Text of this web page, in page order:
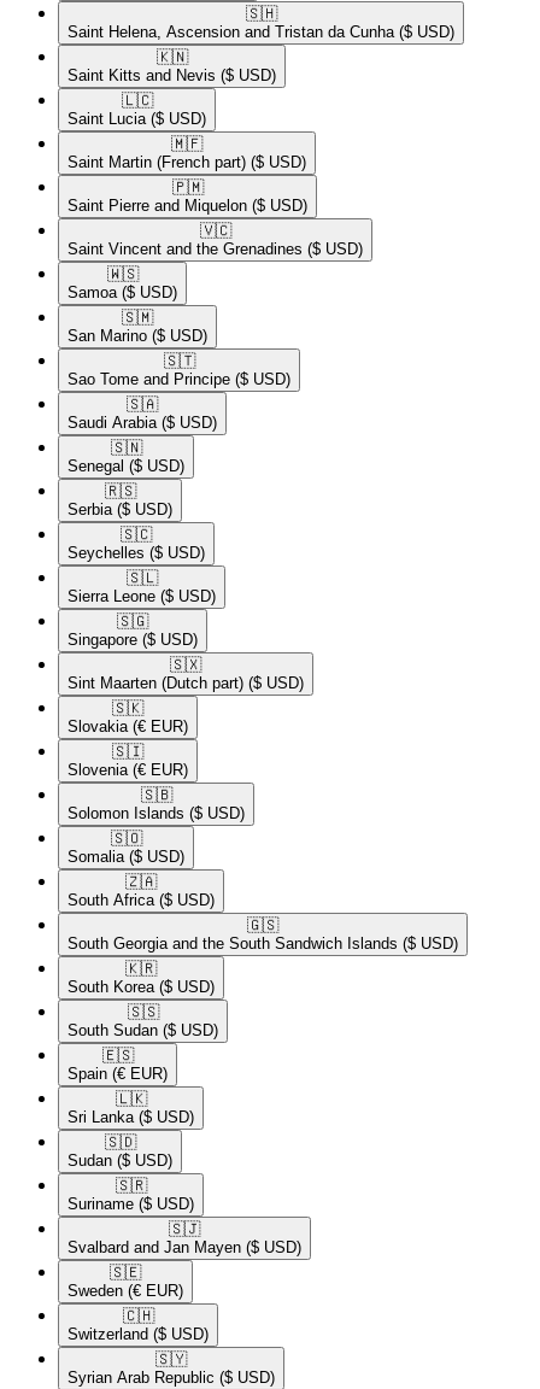
🇸🇭​
Saint Helena, Ascension and Tristan da Cunha ($ USD)
🇰🇳​
Saint Kitts and Nevis ($ USD)
🇱🇨​
Saint Lucia ($ USD)
🇲🇫​
Saint Martin (French part) ($ USD)
🇵🇲​
Saint Pierre and Miquelon ($ USD)
🇻🇨​
Saint Vincent and the Grenadines ($ USD)
🇼🇸​
Samoa ($ USD)
🇸🇲​
San Marino ($ USD)
🇸🇹​
Sao Tome and Principe ($ USD)
🇸🇦​
Saudi Arabia ($ USD)
🇸🇳​
Senegal ($ USD)
🇷🇸​
Serbia ($ USD)
🇸🇨​
Seychelles ($ USD)
🇸🇱​
Sierra Leone ($ USD)
🇸🇬​
Singapore ($ USD)
🇸🇽​
Sint Maarten (Dutch part) ($ USD)
🇸🇰​
Slovakia (€ EUR)
🇸🇮​
Slovenia (€ EUR)
🇸🇧​
Solomon Islands ($ USD)
🇸🇴​
Somalia ($ USD)
🇿🇦​
South Africa ($ USD)
🇬🇸​
South Georgia and the South Sandwich Islands ($ USD)
🇰🇷​
South Korea ($ USD)
🇸🇸​
South Sudan ($ USD)
🇪🇸​
Spain (€ EUR)
🇱🇰​
Sri Lanka ($ USD)
🇸🇩​
Sudan ($ USD)
🇸🇷​
Suriname ($ USD)
🇸🇯​
Svalbard and Jan Mayen ($ USD)
🇸🇪​
Sweden (€ EUR)
🇨🇭​
Switzerland ($ USD)
🇸🇾​
Syrian Arab Republic ($ USD)